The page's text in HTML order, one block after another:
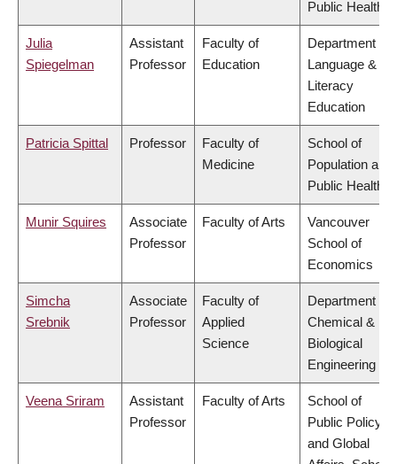
Public Health
Julia
Spiegelman
Assistant
Professor
Faculty of
Education
Department of
Language &
Literacy
Education
Patricia Spittal Professor
Faculty of
Medicine
School of
Population and
Public Health
Munir Squires
Associate
Professor
Faculty of Arts
Vancouver
School of
Economics
Simcha
Srebnik
Associate
Professor
Faculty of
Applied
Science
Department of
Chemical &
Biological
Engineering
Veena Sriram
Assistant
Professor
Faculty of Arts
School of
Public Policy
and Global